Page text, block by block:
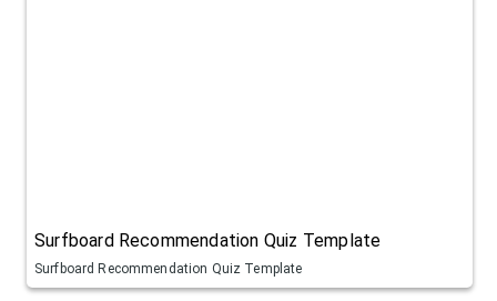
Surfboard Recommendation Quiz Template
Surfboard Recommendation Quiz Template